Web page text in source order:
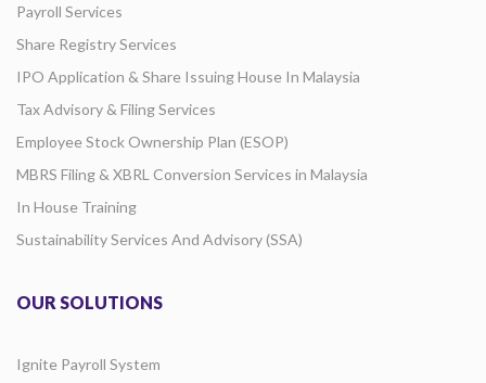
Payroll Services
Share Registry Services
IPO Application & Share Issuing House In Malaysia
Tax Advisory & Filing Services
Employee Stock Ownership Plan (ESOP)
MBRS Filing & XBRL Conversion Services in Malaysia
In House Training
Sustainability Services And Advisory (SSA)
OUR SOLUTIONS
Ignite Payroll System